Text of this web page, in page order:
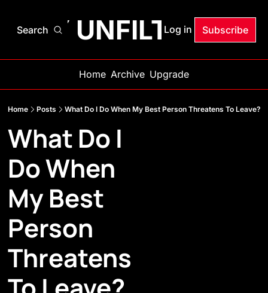
Search UNFILTERED
Log in Subscribe
Home Archive Upgrade
Home Posts What Do I Do When My Best Person Threatens To Leave?
What Do I
Do When
My Best
Person
Threatens